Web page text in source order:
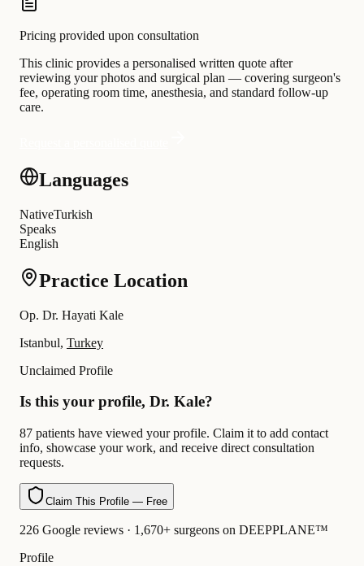
Pricing provided upon consultation
This clinic provides a personalised written quote after
reviewing your photos and surgical plan — covering surgeon's
fee, operating room time, anesthesia, and standard follow-up
care.
Languages
NativeTurkish
Speaks
English
Practice Location
Op. Dr. Hayati Kale
Istanbul, Turkey
Unclaimed Profile
Is this your profile, Dr. Kale?
87 patients have viewed your profile. Claim it to add contact
info, showcase your work, and receive direct consultation
requests.
Claim This Profile — Free
226 Google reviews · 1,670+ surgeons on DEEPPLANE™
Profile